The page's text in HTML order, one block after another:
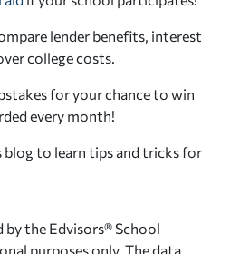
lender benefits, interest
college costs.
for your chance to win
every month!
blog to learn tips and tricks for
the Edvisors® School
purposes only. The data